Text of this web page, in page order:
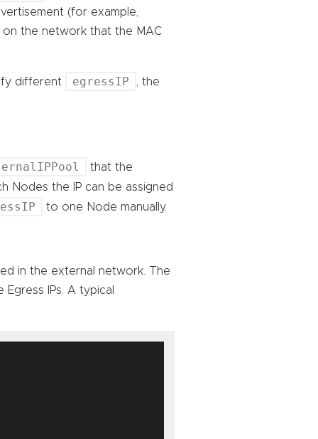
(for example,
the network that the MAC
different egressIP
, the
that the
Nodes the IP can be assigned
to one Node manually.
in the external network. The
IPs. A typical